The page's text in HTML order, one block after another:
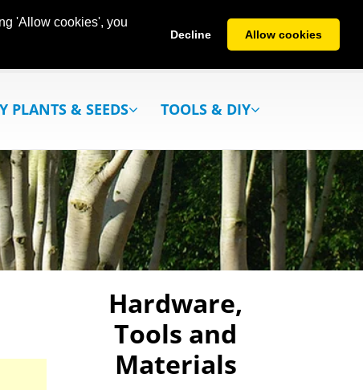
'Allow cookies', you
Decline Allow cookies
PLANTS & SEEDS TOOLS & DIY
Hardware,
Tools and
Materials